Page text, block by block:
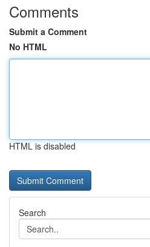
Comments
Submit a Comment
No HTML
HTML is disabled
Search